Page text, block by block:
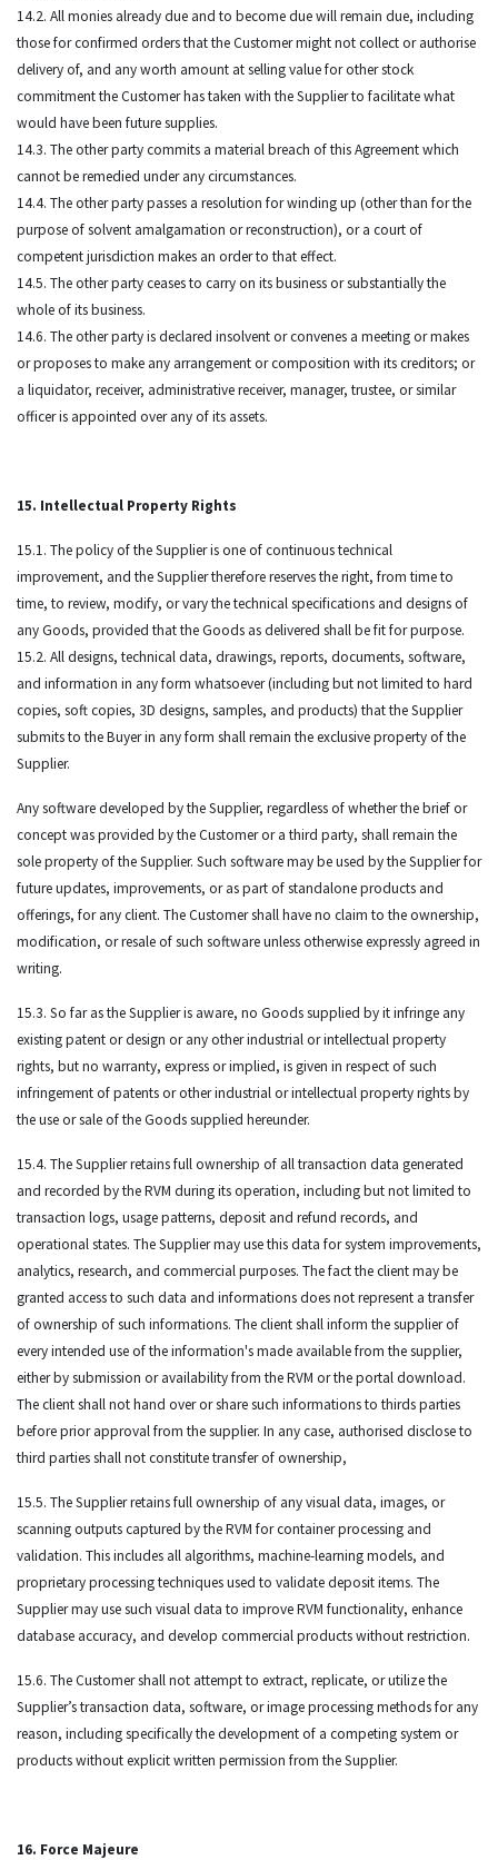
14.2. All monies already due and to become due will remain due, including
those for confirmed orders that the Customer might not collect or authorise
delivery of, and any worth amount at selling value for other stock
commitment the Customer has taken with the Supplier to facilitate what
would have been future supplies.
14.3. The other party commits a material breach of this Agreement which
cannot be remedied under any circumstances.
14.4. The other party passes a resolution for winding up (other than for the
purpose of solvent amalgamation or reconstruction), or a court of
competent jurisdiction makes an order to that effect.
14.5. The other party ceases to carry on its business or substantially the
whole of its business.
14.6. The other party is declared insolvent or convenes a meeting or makes
or proposes to make any arrangement or composition with its creditors; or
a liquidator, receiver, administrative receiver, manager, trustee, or similar
officer is appointed over any of its assets.
15. Intellectual Property Rights
15.1. The policy of the Supplier is one of continuous technical
improvement, and the Supplier therefore reserves the right, from time to
time, to review, modify, or vary the technical specifications and designs of
any Goods, provided that the Goods as delivered shall be fit for purpose.
15.2. All designs, technical data, drawings, reports, documents, software,
and information in any form whatsoever (including but not limited to hard
copies, soft copies, 3D designs, samples, and products) that the Supplier
submits to the Buyer in any form shall remain the exclusive property of the
Supplier.
Any software developed by the Supplier, regardless of whether the brief or
concept was provided by the Customer or a third party, shall remain the
sole property of the Supplier. Such software may be used by the Supplier for
future updates, improvements, or as part of standalone products and
offerings, for any client. The Customer shall have no claim to the ownership,
modification, or resale of such software unless otherwise expressly agreed in
writing.
15.3. So far as the Supplier is aware, no Goods supplied by it infringe any
existing patent or design or any other industrial or intellectual property
rights, but no warranty, express or implied, is given in respect of such
infringement of patents or other industrial or intellectual property rights by
the use or sale of the Goods supplied hereunder.
15.4. The Supplier retains full ownership of all transaction data generated
and recorded by the RVM during its operation, including but not limited to
transaction logs, usage patterns, deposit and refund records, and
operational states. The Supplier may use this data for system improvements,
analytics, research, and commercial purposes. The fact the client may be
granted access to such data and informations does not represent a transfer
of ownership of such informations. The client shall inform the supplier of
every intended use of the information's made available from the supplier,
either by submission or availability from the RVM or the portal download.
The client shall not hand over or share such informations to thirds parties
before prior approval from the supplier. In any case, authorised disclose to
third parties shall not constitute transfer of ownership,
15.5. The Supplier retains full ownership of any visual data, images, or
scanning outputs captured by the RVM for container processing and
validation. This includes all algorithms, machine-learning models, and
proprietary processing techniques used to validate deposit items. The
Supplier may use such visual data to improve RVM functionality, enhance
database accuracy, and develop commercial products without restriction.
15.6. The Customer shall not attempt to extract, replicate, or utilize the
Supplier’s transaction data, software, or image processing methods for any
reason, including specifically the development of a competing system or
products without explicit written permission from the Supplier.
16. Force Majeure